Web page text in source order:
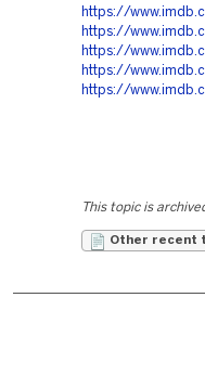
https://
https://
https://
https://
https://
This topic is
Other recent